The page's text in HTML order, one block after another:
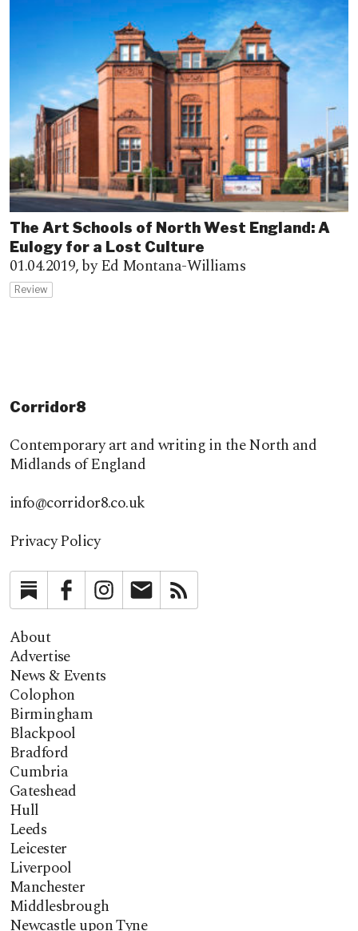
The Art Schools of North West England: A
Eulogy for a Lost Culture
01.04.2019,by Ed Montana-Williams
Review
Corridor8
Contemporary art and writing in the North and
Midlands of England
info@corridor8.co.uk
Privacy Policy
SubstackFacebookInstagramNewsletter
About
Advertise
News & Events
Colophon
Birmingham
Blackpool
Bradford
Cumbria
Gateshead
Hull
Leeds
Leicester
Liverpool
Manchester
Middlesbrough
Newcastle upon Tyne